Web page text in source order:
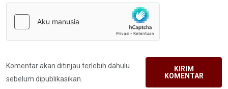
Komentar akan ditinjau terlebih dahulu
sebelum dipublikasikan.
KIRIM
KOMENTAR